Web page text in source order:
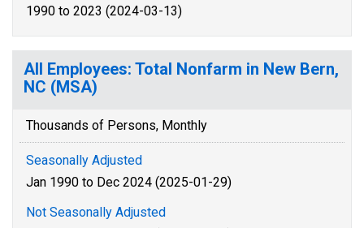
1990 to 2023 (2024-03-13)
All Employees: Total Nonfarm in New Bern,
NC (MSA)
Thousands of Persons, Monthly
Seasonally Adjusted
Jan 1990 to Dec 2024 (2025-01-29)
Not Seasonally Adjusted